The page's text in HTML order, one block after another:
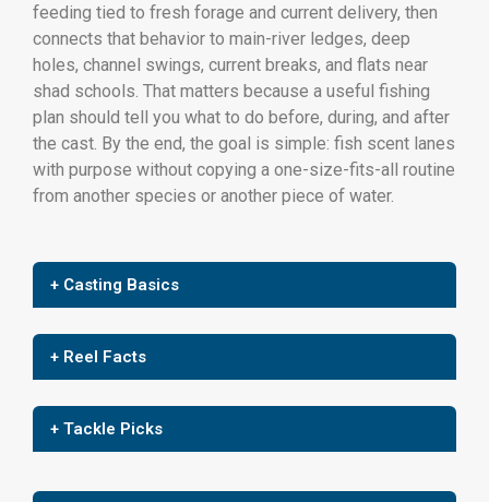
feeding tied to fresh forage and current delivery, then
connects that behavior to main-river ledges, deep
holes, channel swings, current breaks, and flats near
shad schools. That matters because a useful fishing
plan should tell you what to do before, during, and after
the cast. By the end, the goal is simple: fish scent lanes
with purpose without copying a one-size-fits-all routine
from another species or another piece of water.
+ Casting Basics
+ Reel Facts
+ Tackle Picks